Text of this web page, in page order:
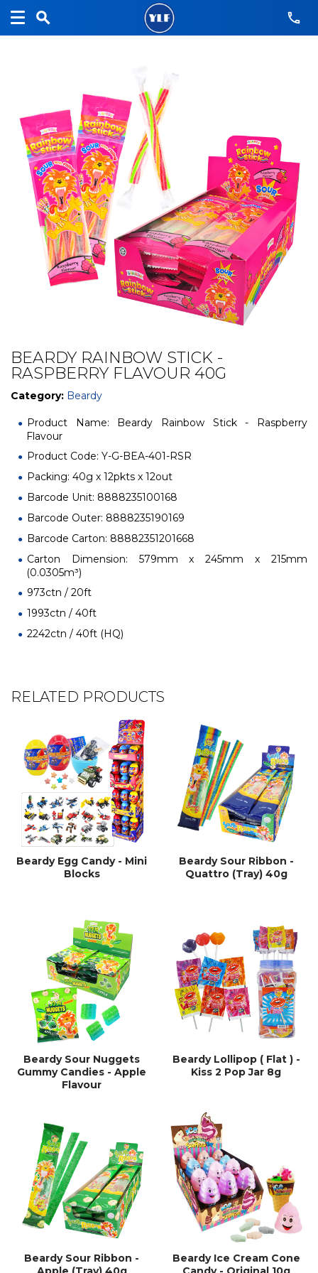
BEARDY RAINBOW STICK -
RASPBERRY FLAVOUR 40G
Category: Beardy
Product Name: Beardy Rainbow Stick - Raspberry
Flavour
Product Code: Y-G-BEA-401-RSR
Packing: 40g x 12pkts x 12out
Barcode Unit: 8888235100168
Barcode Outer: 8888235190169
Barcode Carton: 88882351201668
Carton Dimension: 579mm x 245mm x 215mm
(0.0305m³)
973ctn / 20ft
1993ctn / 40ft
2242ctn / 40ft (HQ)
RELATED PRODUCTS
Beardy Egg Candy - Mini
Blocks
Beardy Sour Ribbon -
Quattro (Tray) 40g
Beardy Sour Nuggets
Gummy Candies - Apple
Flavour
Beardy Lollipop ( Flat ) -
Kiss 2 Pop Jar 8g
Beardy Sour Ribbon -
Beardy Ice Cream Cone